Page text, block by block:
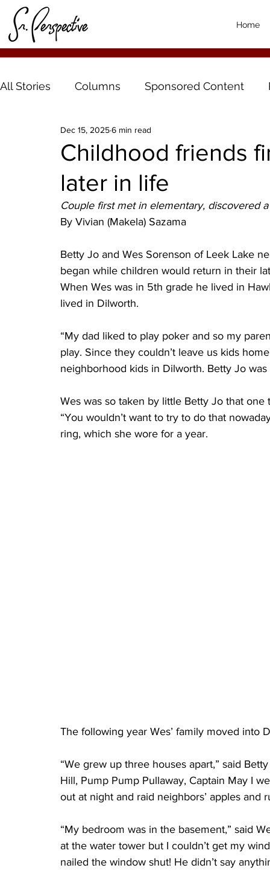
Home
All Stories Columns Sponsored Content
Childhood friends
later in life
Dec 15, 20256 min read
Couple first met in elementary, discovered
By Vivian (Makela) Sazama
Betty Jo and Wes Sorenson of Leek Lake
began while children would return in their
When Wes was in 5th grade he lived in
lived in Dilworth.
“My dad liked to play poker and so my
play. Since they couldn’t leave us kids
neighborhood kids in Dilworth. Betty Jo was
Wes was so taken by little Betty Jo that
“You wouldn’t want to try to do that
ring, which she wore for a year.
The following year Wes’ family moved into
“We grew up three houses apart,” said
Hill, Pump Pump Pullaway, Captain May I
out at night and raid neighbors’ apples and
“My bedroom was in the basement,” said
at the water tower but I couldn’t get my
nailed the window shut! He didn’t say